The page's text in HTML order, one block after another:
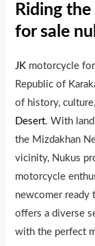
Riding
for sale
JK motorcycle
Republic of
of history,
Desert. With
the Mizdakhan
vicinity, Nukus
motorcycle
newcomer ready
offers a diverse
with the perfect